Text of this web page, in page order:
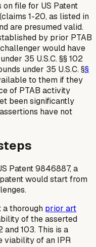
on file for US Patent
1-20, as listed in
are presumed valid.
by prior PTAB
would have
35 U.S.C. §§ 102
under 35 U.S.C. §§
to them if they
of PTAB activity
been significantly
have not
Patent 9846887, a
would start from
a thorough prior art
of the asserted
and 103. This is a
viability of an IPR